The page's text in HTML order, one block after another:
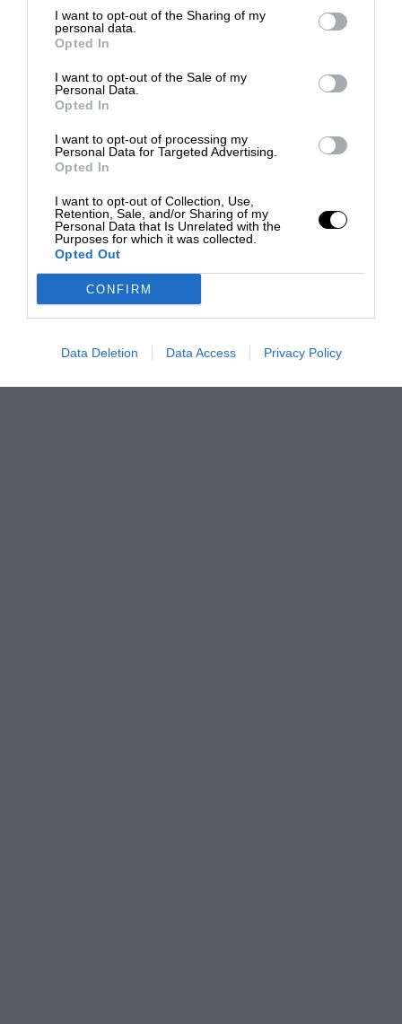
I want to opt-out of the Sharing of my
personal data.
Opted In
I want to opt-out of the Sale of my
Personal Data.
Opted In
I want to opt-out of processing my
Personal Data for Targeted Advertising.
Opted In
I want to opt-out of Collection, Use,
Retention, Sale, and/or Sharing of my
Personal Data that Is Unrelated with the
Purposes for which it was collected.
Opted Out
CONFIRM
Data Deletion Data Access Privacy Policy